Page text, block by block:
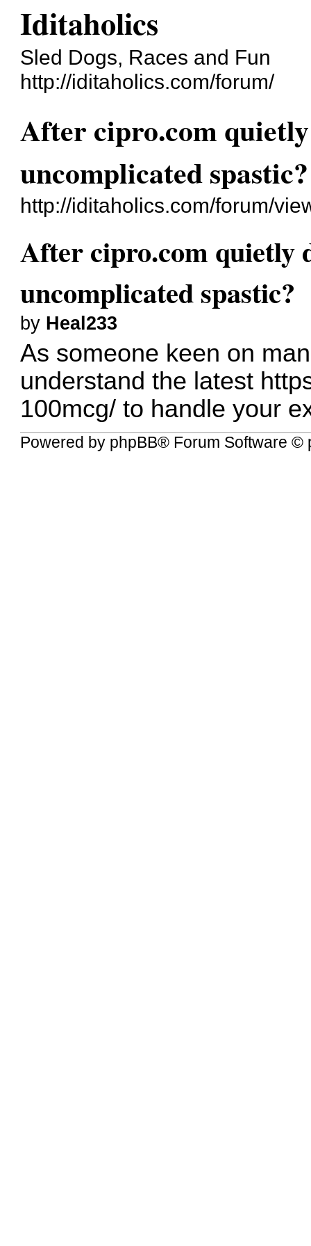
Iditaholics
Sled Dogs, Races and Fun
http://iditaholics.com/forum/
After cipro.com
uncomplicated spastic?
http://iditaholics.com/forum/
After cipro.com quietly
uncomplicated spastic?
by Heal233
As someone keen on
understand the latest
100mcg/ to handle your
Powered by phpBB® Forum Software ©